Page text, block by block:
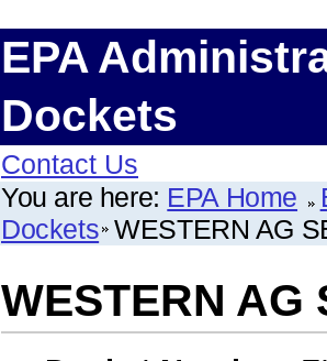
EPA
Dockets
Contact Us
You are here: EPA Home
Dockets WESTERN AG
WESTERN AG